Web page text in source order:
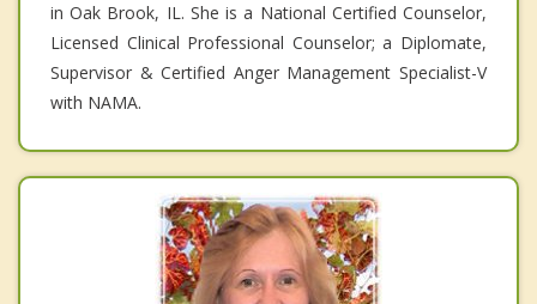
in Oak Brook, IL. She is a National Certified Counselor,
Licensed Clinical Professional Counselor; a Diplomate,
Supervisor & Certified Anger Management Specialist-V
with NAMA.